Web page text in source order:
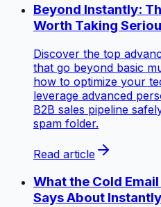
Beyond Instantly:
Worth Taking
Discover the top
that go beyond basic
how to optimize your
leverage advanced
B2B sales pipeline
spam folder.
Read article
What the Cold
Says About